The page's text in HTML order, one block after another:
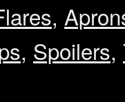
,
, Spoilers,